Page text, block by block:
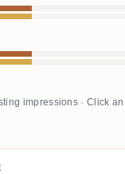
impressions · Click